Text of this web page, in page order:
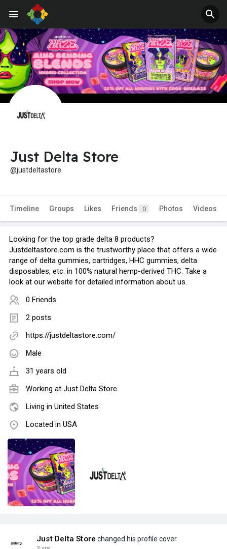
Just Delta Store
@justdeltastore
Timeline Groups Likes Friends 0 Photos Videos
Looking for the top grade delta 8 products?
Justdeltastore.com is the trustworthy place that offers a wide
range of delta gummies, cartridges, HHC gummies, delta
disposables, etc. in 100% natural hemp-derived THC. Take a
look at our website for detailed information about us.
0 Friends
2 posts
https://justdeltastore.com/
Male
31 years old
Working at Just Delta Store
Living in United States
Located in USA
Just Delta Store changed his profile cover